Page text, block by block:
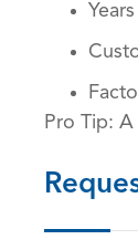
Pro Tip: